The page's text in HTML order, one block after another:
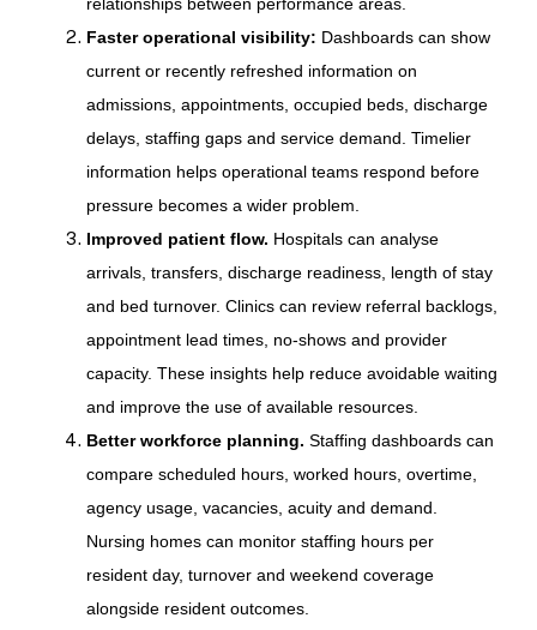
Faster operational visibility: Dashboards can show
current or recently refreshed information on
admissions, appointments, occupied beds, discharge
delays, staffing gaps and service demand. Timelier
information helps operational teams respond before
pressure becomes a wider problem.
Improved patient flow. Hospitals can analyse
arrivals, transfers, discharge readiness, length of stay
and bed turnover. Clinics can review referral backlogs,
appointment lead times, no-shows and provider
capacity. These insights help reduce avoidable waiting
and improve the use of available resources.
Better workforce planning. Staffing dashboards can
compare scheduled hours, worked hours, overtime,
agency usage, vacancies, acuity and demand.
Nursing homes can monitor staffing hours per
resident day, turnover and weekend coverage
alongside resident outcomes.